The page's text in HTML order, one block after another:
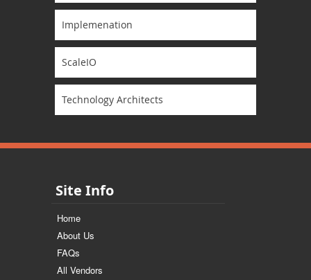
Implemenation
ScaleIO
Technology Architects
Site Info
Home
About Us
FAQs
All Vendors